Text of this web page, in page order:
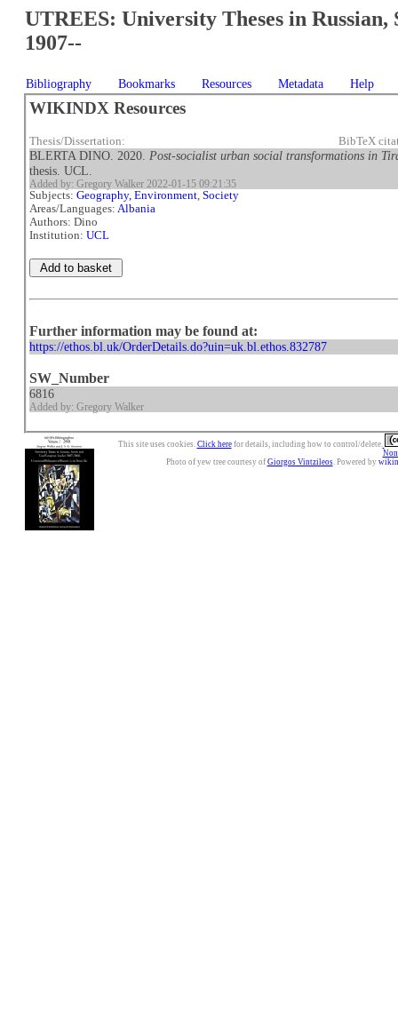
UTREES: University Theses in Russian,
1907--
Bibliography Bookmarks Resources Metadata Help
WIKINDX Resources
Thesis/Dissertation: BibTeX
BLERTA DINO. 2020. Post-socialist urban social transformations in
thesis. UCL.
Added by: Gregory Walker 2022-01-15 09:21:35
Subjects:Geography, Environment,Society
Areas/Languages:Albania
Authors: Dino
Institution:UCL
Further information may be found at:
https://ethos.bl.uk/OrderDetails.do?uin=uk.bl.ethos.832787
SW_Number
6816
Added by: Gregory Walker
This site uses cookies. Click herefor details, including how to control/delete.
Photo of yew tree courtesy of Giorgos Vintzileos. Powered by